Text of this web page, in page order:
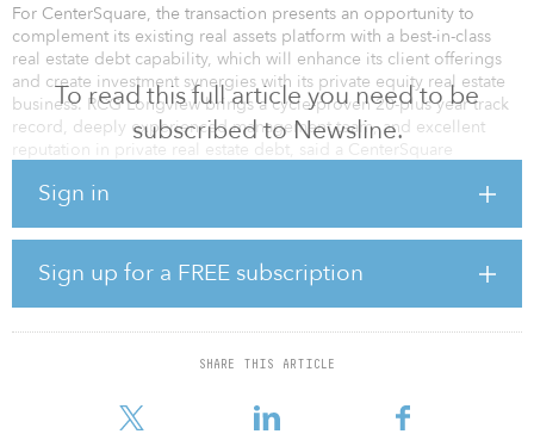
To read this full article you need to be
subscribed to Newsline.
Sign in
Sign up for a FREE subscription
SHARE THIS ARTICLE
For CenterSquare, the transaction presents an opportunity to
complement its existing real assets platform with a best-in-class
real estate debt capability, which will enhance its client offerings
and create investment synergies with its private equity real estate
business. RCG Longview brings a cycle-proven 20-plus year track
record, deeply experienced management team, and excellent
reputation in private real estate debt, said a CenterSquare
broaden the firm’s geographic reach, both from an investment
opportunity and capital-gathering perspective, and bolster
capabilities with the complementary aspects of CenterSquare’s real
estate research, while partnering with an organization that shares
its client-oriented and collaborative culture, the CenterSquare
Terms of the transaction are not being disclosed, h